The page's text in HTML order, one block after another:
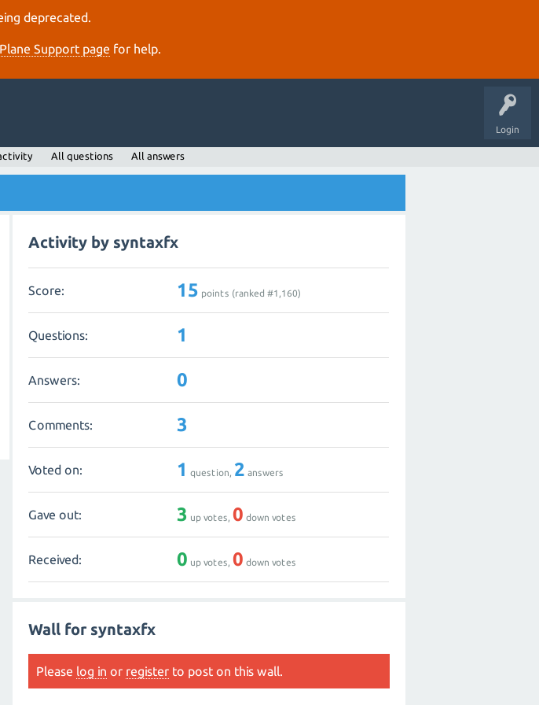
deprecated.
Support page for help.
Login
All questions All answers
Activity by syntaxfx
Score: 15 points (ranked #1,160)
Questions: 1
Answers: 0
Comments: 3
Voted on: 1 question, 2 answers
Gave out: 3 up votes,0 down votes
Received: 0 up votes,0 down votes
Wall for syntaxfx
Please log in or register to post on this wall.